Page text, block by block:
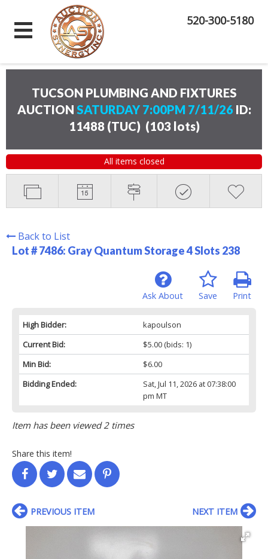
520-300-5180
TUCSON PLUMBING AND FIXTURES
AUCTION SATURDAY 7:00PM 7/11/26 ID:
11488 (TUC) (103 lots)
All items closed
Back to List
Lot # 7486: Gray Quantum Storage 4 Slots 238
Print
Save
Ask About
High Bidder:
kapoulson
Current Bid:
$5.00(bids: 1)
Min Bid:
$6.00
Bidding Ended:
Sat, Jul 11, 2026 at 07:38:00
pm MT
Item has been viewed 2 times
Share this item!
PREVIOUS ITEM NEXT ITEM